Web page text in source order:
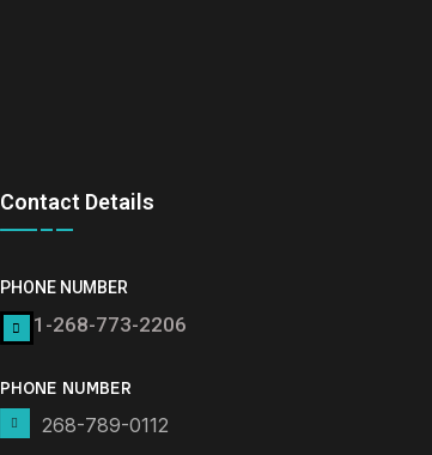
Contact Details
PHONE NUMBER
1-268-773-2206
PHONE NUMBER
268-789-0112